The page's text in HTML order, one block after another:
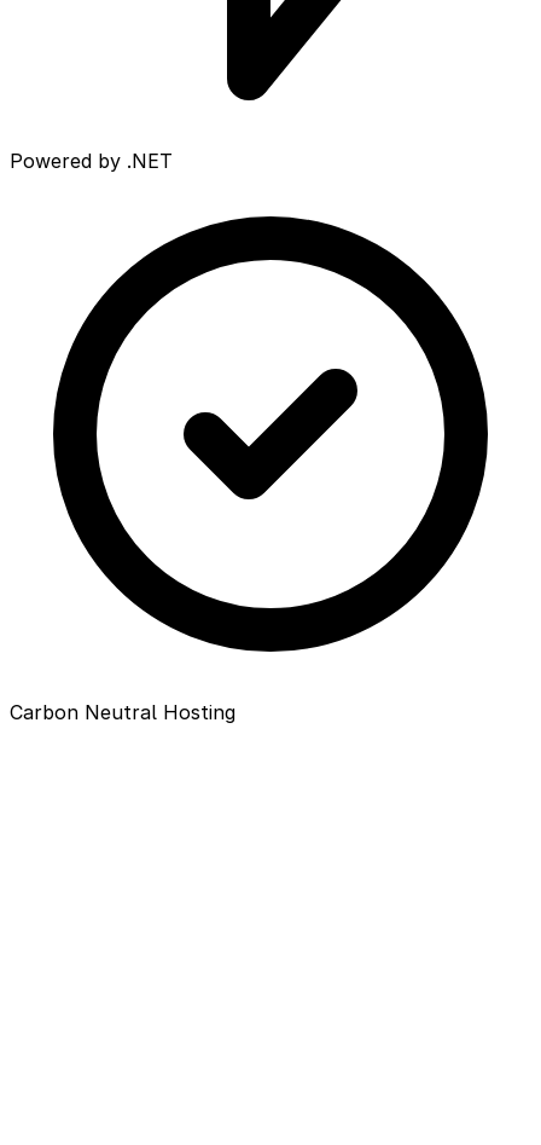
Powered by .NET
Carbon Neutral Hosting